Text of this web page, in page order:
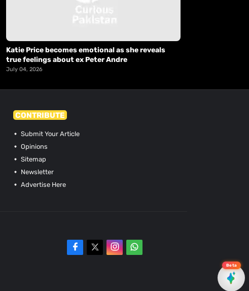
Katie Price becomes emotional as she reveals
true feelings about ex Peter Andre
July 04, 2026
CONTRIBUTE
Submit Your Article
Opinions
Sitemap
Newsletter
Advertise Here
Beta